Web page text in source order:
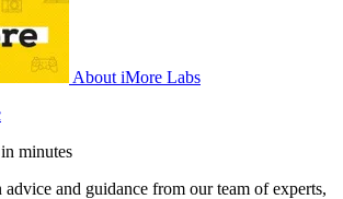
About iMore Labs
minutes
and guidance from our team of experts,